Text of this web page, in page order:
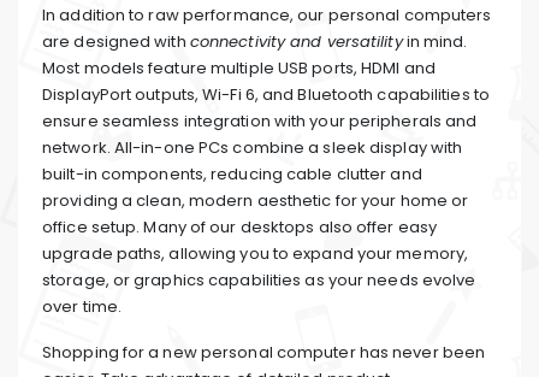
In addition to raw performance, our personal computers
are designed with connectivity and versatilityin mind.
Most models feature multiple USB ports, HDMI and
DisplayPort outputs, Wi-Fi 6, and Bluetooth capabilities to
ensure seamless integration with your peripherals and
network. All-in-one PCs combine a sleek display with
built-in components, reducing cable clutter and
providing a clean, modern aesthetic for your home or
office setup. Many of our desktops also offer easy
upgrade paths, allowing you to expand your memory,
storage, or graphics capabilities as your needs evolve
over time.
Shopping for a new personal computer has never been